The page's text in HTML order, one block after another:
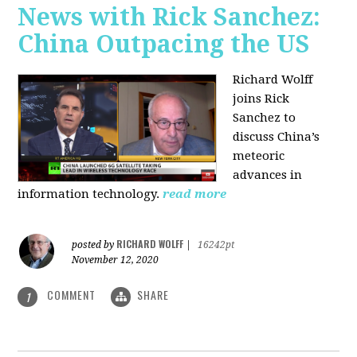
News with Rick Sanchez:
China Outpacing the US
Richard Wolff
joins Rick
Sanchez to
discuss China’s
meteoric
advances in
information technology. read more
posted by RICHARD WOLFF
16242pt
November 12, 2020
1 COMMENT SHARE